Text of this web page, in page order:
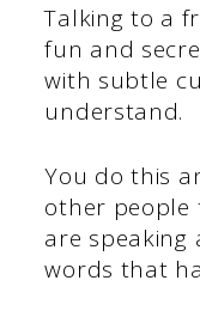
Talking to a
fun and
with subtle
understand.
You do this
other people
are speaking
words that